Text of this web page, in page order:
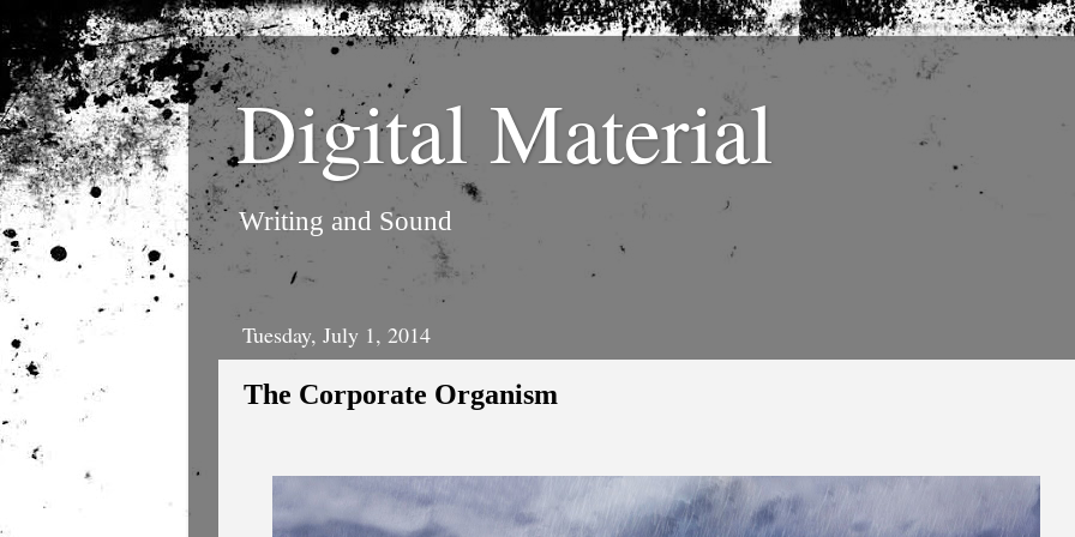
Digital Material
Writing and Sound
Tuesday, July 1, 2014
The Corporate Organism